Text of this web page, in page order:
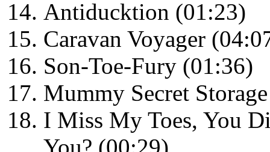
Antiducktion (01:23)
Caravan Voyager
Son-Toe-Fury (01:36)
Mummy Secret
I Miss My Toes, You